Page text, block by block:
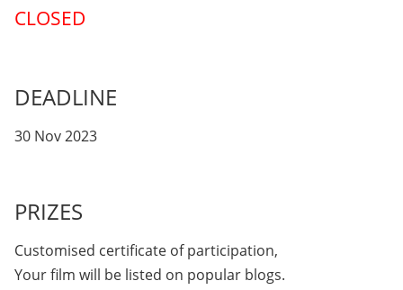
CLOSED
DEADLINE
30 Nov 2023
PRIZES
Customised certificate of participation,
Your film will be listed on popular blogs.